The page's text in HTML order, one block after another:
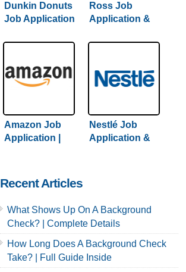
Dunkin Donuts
Job Application
Hiring Guide +
Ross Job
Application &
Comprehensive
Tips
Amazon Job
Application |
Guide Inside
Nestlé Job
Application &
Recent Articles
What Shows Up On A Background
Check? | Complete Details
How Long Does A Background Check
Take? | Full Guide Inside